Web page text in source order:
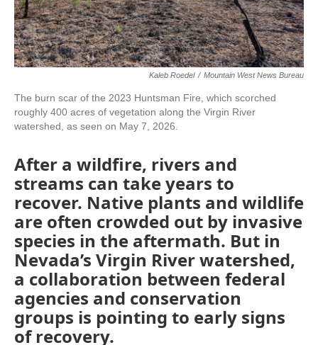
Kaleb Roedel / Mountain West News Bureau
The burn scar of the 2023 Huntsman Fire, which scorched
roughly 400 acres of vegetation along the Virgin River
watershed, as seen on May 7, 2026.
After a wildfire, rivers and
streams can take years to
recover. Native plants and wildlife
are often crowded out by invasive
species in the aftermath. But in
Nevada’s Virgin River watershed,
a collaboration between federal
agencies and conservation
groups is pointing to early signs
of recovery.